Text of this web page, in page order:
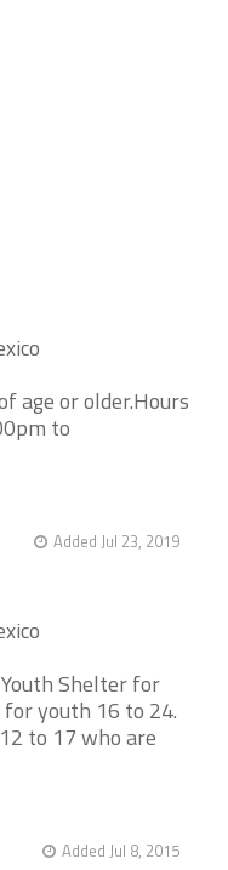
age or older.Hours
to
Added Jul 23, 2019
Shelter for
youth 16 to 24.
to 17 who are
Added Jul 8, 2015